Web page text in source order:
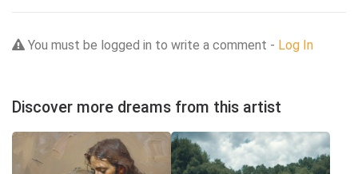
You must be logged in to write a comment - Log In
Discover more dreams from this artist